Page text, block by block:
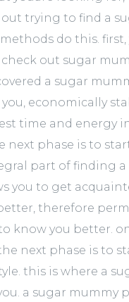
trying to find a
do this. first,
out sugar
a sugar
economically
time and energy
next phase is to
part of finding a
you to get
therefore
know you better.
next phase is to
this is where a
a sugar mummy